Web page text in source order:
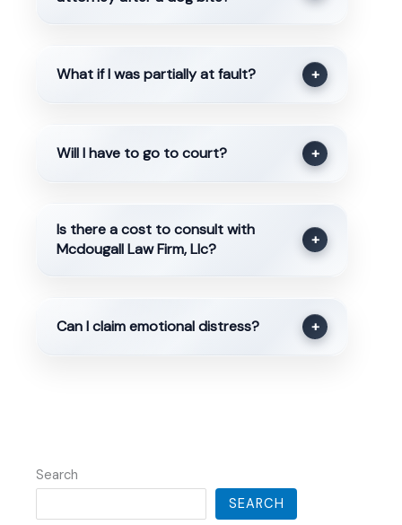
What if I was partially at fault? +
Will I have to go to court? +
Is there a cost to consult with
Mcdougall Law Firm, Llc?
+
Can I claim emotional distress? +
Search
SEARCH